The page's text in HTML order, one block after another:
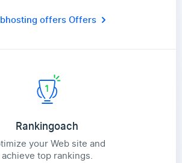
offersOffers
Rankingoach
your Web site and
achieve top rankings.